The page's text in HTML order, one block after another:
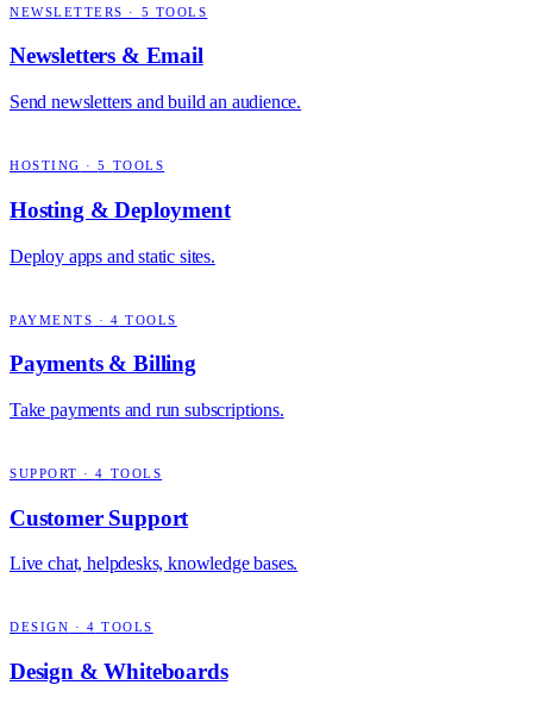
NEWSLETTERS · 5 TOOLS
Newsletters & Email
Send newsletters and build an audience.
HOSTING ·5 TOOLS
Hosting & Deployment
Deploy apps and static sites.
PAYMENTS · 4 TOOLS
Payments & Billing
Take payments and run subscriptions.
SUPPORT ·4 TOOLS
Customer Support
Live chat, helpdesks, knowledge bases.
DESIGN · 4 TOOLS
Design & Whiteboards